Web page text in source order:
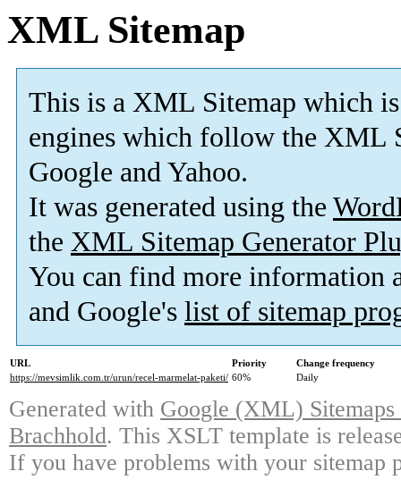
XML Sitemap
This is a XML Sitemap which is
engines which follow the XML
Google and Yahoo.
It was generated using the
the XML Sitemap Generator
You can find more information
and Google's list of sitemap
URL Priority
Change frequency
https://mevsimlik.com.tr/urun/recel-marmelat-paketi/ 60% Daily
Generated with Google (XML)
Brachhold. This XSLT template is
If you have problems with your sitemap